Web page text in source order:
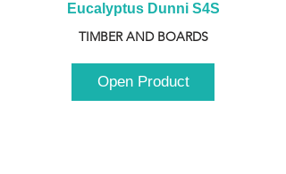
Eucalyptus Dunni S4S
TIMBER AND BOARDS
Open Product